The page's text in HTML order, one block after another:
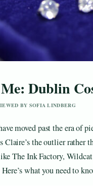
Dublin
BY SOFIA LINDBERG
moved past the era of
Claire’s the outlier rather
The Ink Factory,
what you need to